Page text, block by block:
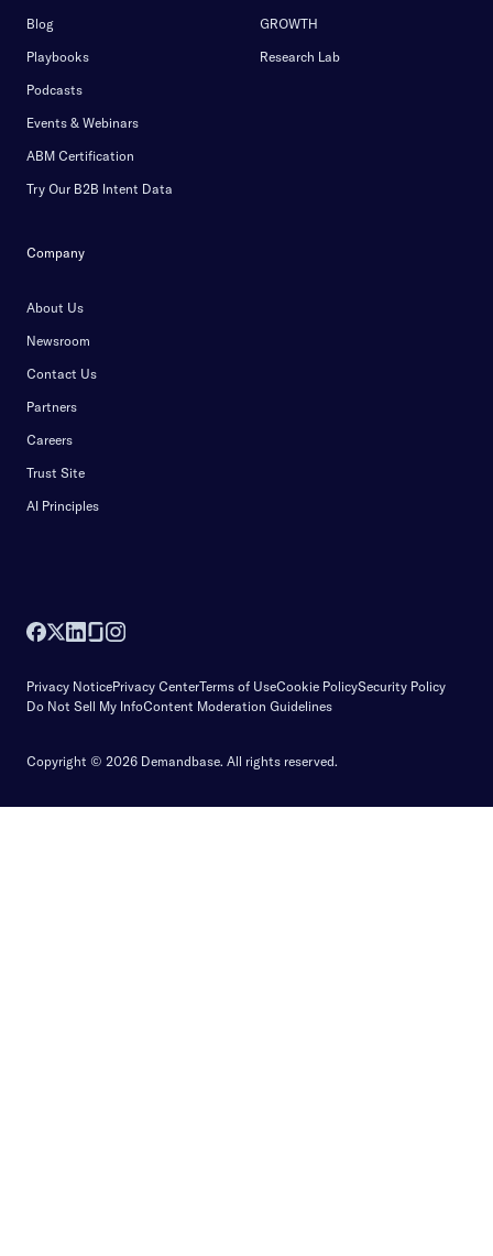
Blog
Playbooks
Podcasts
Events & Webinars
ABM Certification
Try Our B2B Intent Data
GROWTH
Research Lab
Company
About Us
Newsroom
Contact Us
Partners
Careers
Trust Site
AI Principles
Privacy NoticePrivacy CenterTerms of UseCookie PolicySecurity Policy
Do Not Sell My InfoContent Moderation Guidelines
Copyright © 2026 Demandbase. All rights reserved.